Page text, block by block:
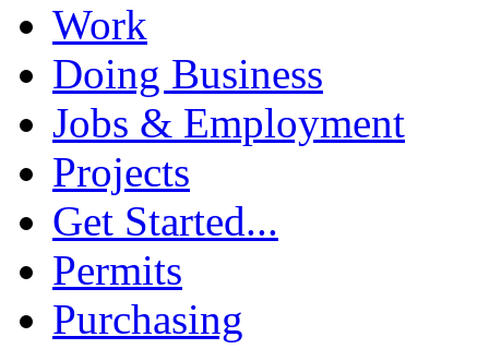
Work
Doing Business
Jobs & Employment
Projects
Get Started...
Permits
Purchasing